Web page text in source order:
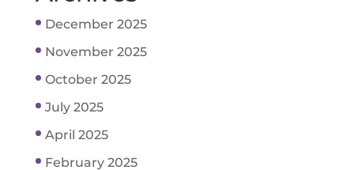
December 2025
November 2025
October 2025
July 2025
April 2025
February 2025